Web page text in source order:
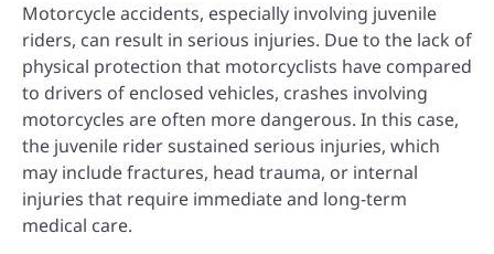
Motorcycle accidents, especially involving juvenile
riders, can result in serious injuries. Due to the lack of
physical protection that motorcyclists have compared
to drivers of enclosed vehicles, crashes involving
motorcycles are often more dangerous. In this case,
the juvenile rider sustained serious injuries, which
may include fractures, head trauma, or internal
injuries that require immediate and long-term
medical care.